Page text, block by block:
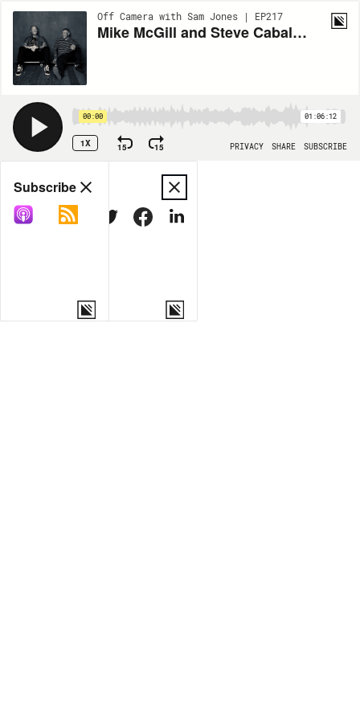
Off Camera with Sam Jones | EP217
Mike McGill and Steve Caballero
00:00 01:06:12
1X 15 15 PRIVACY SHARE SUBSCRIBE
Share
COPY LINK
MORE OPTIONS
Subscribe